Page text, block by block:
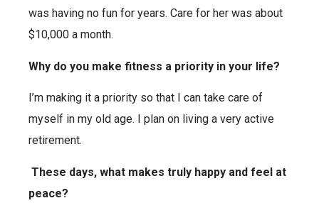
was having no fun for years. Care for her was about
$10,000 a month.
Why do you make fitness a priority in your life?
I’m making it a priority so that I can take care of
myself in my old age. I plan on living a very active
retirement.
These days, what makes truly happy and feel at
peace?